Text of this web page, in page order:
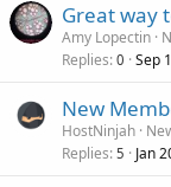
Great way
Amy Lopectin
Replies 0 Sep
New
HostNinjah
Replies 5 Jan